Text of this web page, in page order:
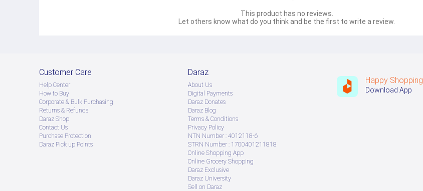
This product has no reviews.
Let others know what do you think and be the first to write a review.
Customer Care
Help Center
How to Buy
Corporate & Bulk Purchasing
Returns & Refunds
Daraz Shop
Contact Us
Purchase Protection
Daraz Pick up Points
Daraz
About Us
Digital Payments
Daraz Donates
Daraz Blog
Terms & Conditions
Privacy Policy
NTN Number : 4012118-6
STRN Number : 1700401211818
Online Shopping App
Online Grocery Shopping
Daraz Exclusive
Daraz University
Sell on Daraz
Happy Shopping
Download App